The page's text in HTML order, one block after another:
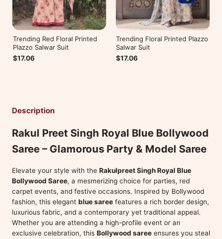
Trending Red Floral Printed
Plazzo Salwar Suit
$17.06
Trending Floral Printed Plazzo
Salwar Suit
$17.06
Description
Rakul Preet Singh Royal Blue Bollywood
Saree – Glamorous Party & Model Saree
Elevate your style with the Rakulpreet Singh Royal Blue
Bollywood Saree, a mesmerizing choice for parties, red
carpet events, and festive occasions. Inspired by Bollywood
fashion, this elegant blue saree features a rich border design,
luxurious fabric, and a contemporary yet traditional appeal.
Whether you are attending a high-profile event or an
exclusive celebration, this Bollywood saree ensures you steal